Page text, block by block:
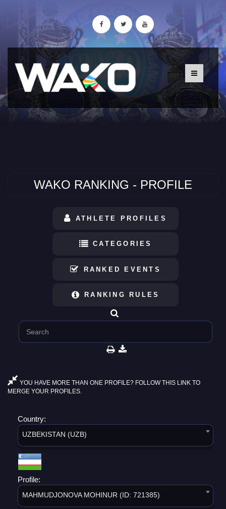
WAKO RANKING - PROFILE
ATHLETE PROFILES
CATEGORIES
RANKED EVENTS
RANKING RULES
YOU HAVE MORE THAN ONE PROFILE? FOLLOW THIS LINK TO
MERGE YOUR PROFILES.
Country:
UZBEKISTAN (UZB)
Profile:
MAHMUDJONOVA MOHINUR (ID: 721385)